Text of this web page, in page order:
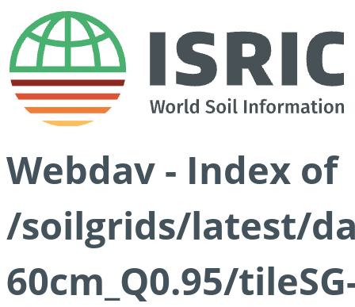
Webdav - Index of
/soilgrids/latest/
60cm_Q0.95/